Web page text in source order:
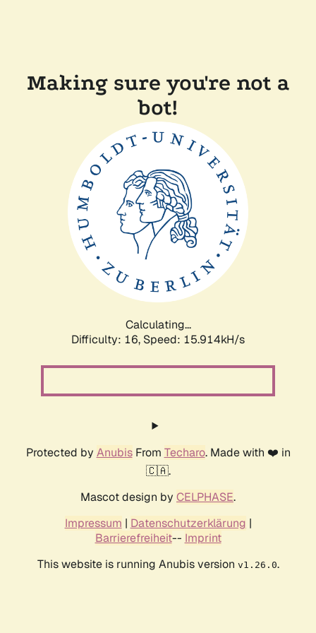
Making sure you're not a
bot!
Calculating...
Difficulty: 16, Speed: 15.914kH/s
Protected by AnubisFrom Techaro. Made with ❤️ in
🇨🇦.
Mascot design by CELPHASE.
Impressum | Datenschutzerklärung |
Barrierefreiheit-- Imprint
This website is running Anubis version v1.26.0.